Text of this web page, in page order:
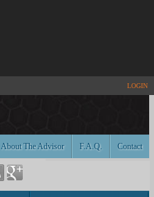
LOGIN
Contact
F.A.Q.
About The Advisor